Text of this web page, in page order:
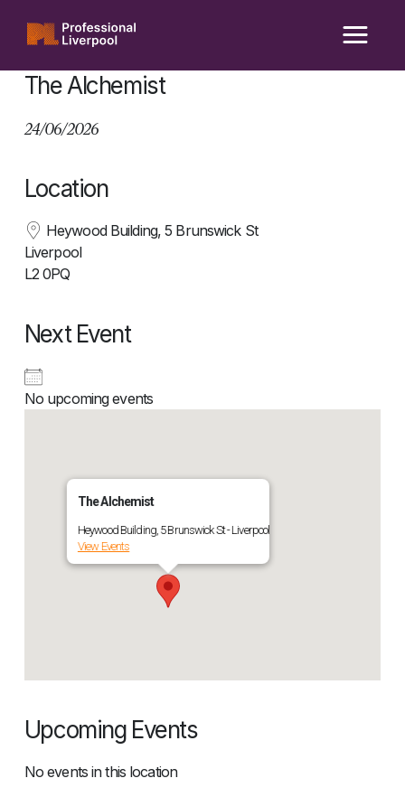
content
The Alchemist
24/06/2026
Location
Heywood Building, 5 Brunswick St
Liverpool
L2 0PQ
Next Event
No upcoming events
The Alchemist
Heywood Building, 5 Brunswick St - Liverpool
View Events
Upcoming Events
No events in this location